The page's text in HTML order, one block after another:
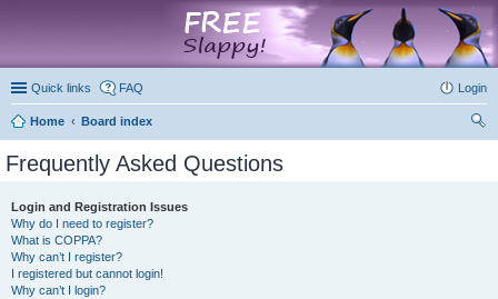
Quick links FAQ Login
Home
Board index
Frequently Asked Questions
Login and Registration Issues
Why do I need to register?
What is COPPA?
Why can’t I register?
I registered but cannot login!
Why can’t I login?